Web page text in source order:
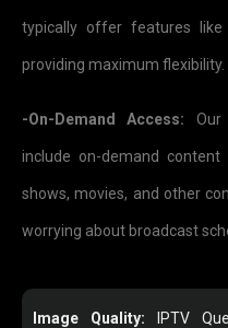
typically offer features like
providing maximum flexibility.
-On-Demand Access: Our
include on-demand
shows, movies, and other
worrying about broadcast
Image Quality: IPTV